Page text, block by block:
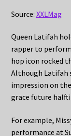
Source: XXLMag
Queen Latifah
rapper to
hop icon rocked
Although Latifah
impression on
grace future
For example,
performance at